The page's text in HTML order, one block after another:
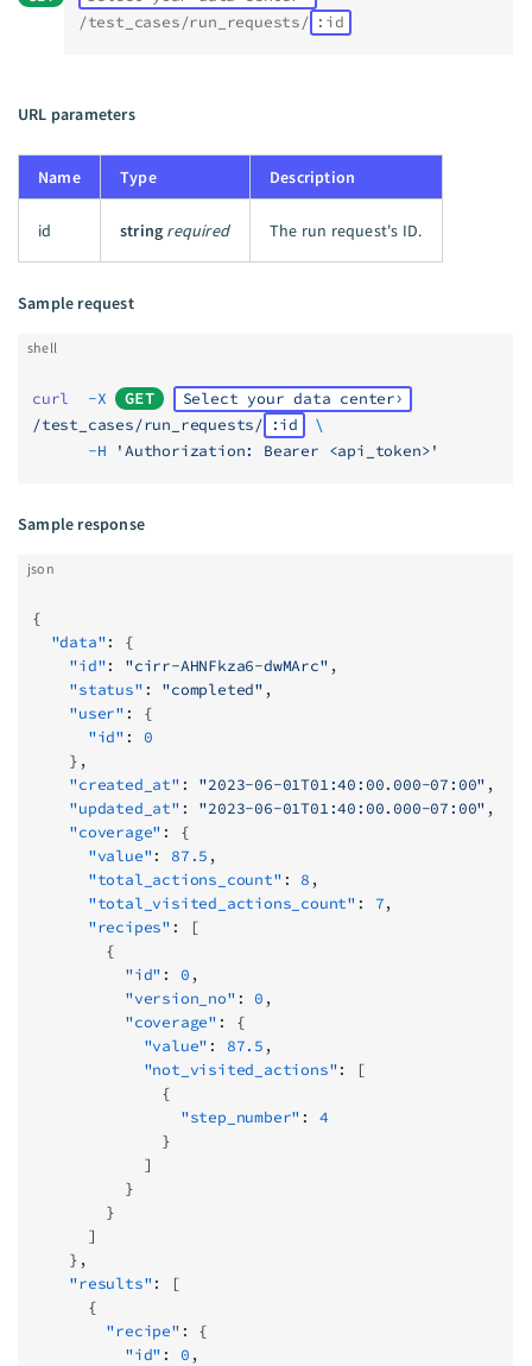
/test_cases/run_requests/ :id
URL parameters
Name Type Description
id string required The run request's ID.
Sample request
shell
curl
  -X
GET
Select your data center
/test_cases/run_requests/ :id
\
      -H
'Authorization: Bearer <api_token>'
Sample response
json
{
  "data"
: {
    "id"
: "cirr-AHNFkza6-dwMArc" ,
    "status"
: "completed" ,
    "user"
: {
      "id"
: 0
    },
    "created_at"
: "2023-06-01T01:40:00.000-07:00" ,
    "updated_at"
: "2023-06-01T01:40:00.000-07:00" ,
    "coverage"
: {
      "value"
: 87.5 ,
      "total_actions_count"
: 8 ,
      "total_visited_actions_count"
: 7,
      "recipes"
: [
        {
          "id"
: 0 ,
          "version_no"
: 0 ,
          "coverage"
: {
            "value"
: 87.5 ,
            "not_visited_actions"
: [
              {
                "step_number"
: 4
              }
            ]
          }
        }
      ]
    },
    "results"
: [
      {
        "recipe"
: {
          "id"
: 0 ,